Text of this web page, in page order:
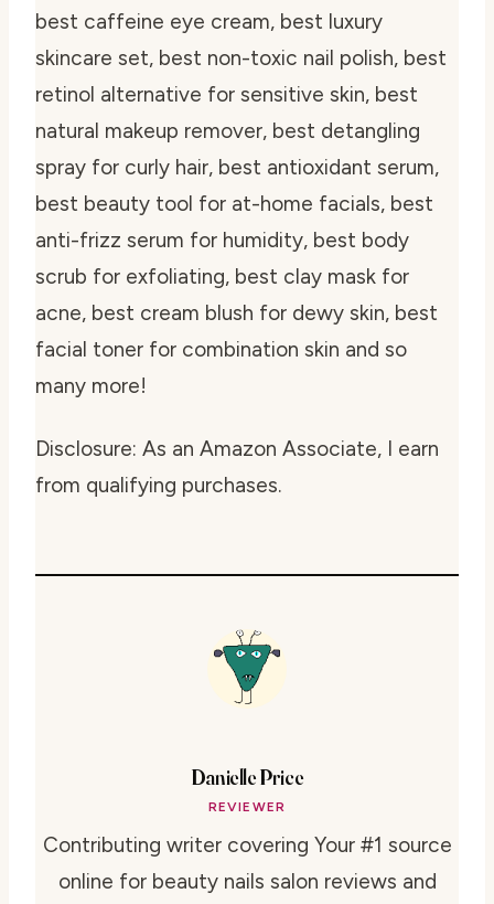
best caffeine eye cream, best luxury
skincare set, best non-toxic nail polish, best
retinol alternative for sensitive skin, best
natural makeup remover, best detangling
spray for curly hair, best antioxidant serum,
best beauty tool for at-home facials, best
anti-frizz serum for humidity, best body
scrub for exfoliating, best clay mask for
acne, best cream blush for dewy skin, best
facial toner for combination skin and so
many more!
Disclosure: As an Amazon Associate, I earn
from qualifying purchases.
Danielle Price
REVIEWER
Contributing writer covering Your #1 source
online for beauty nails salon reviews and